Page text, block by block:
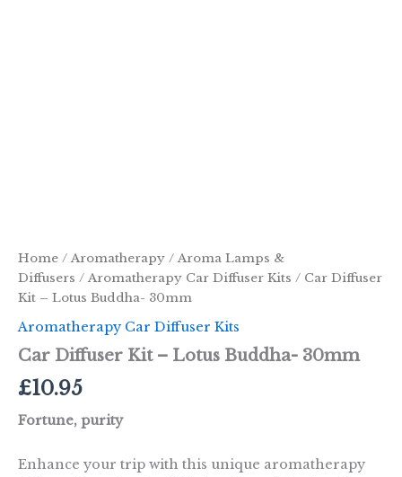
Home / Aromatherapy / Aroma Lamps &
Diffusers / Aromatherapy Car Diffuser Kits / Car Diffuser
Kit – Lotus Buddha- 30mm
Aromatherapy Car Diffuser Kits
Car Diffuser Kit – Lotus Buddha- 30mm
£10.95
Fortune, purity
Enhance your trip with this unique aromatherapy